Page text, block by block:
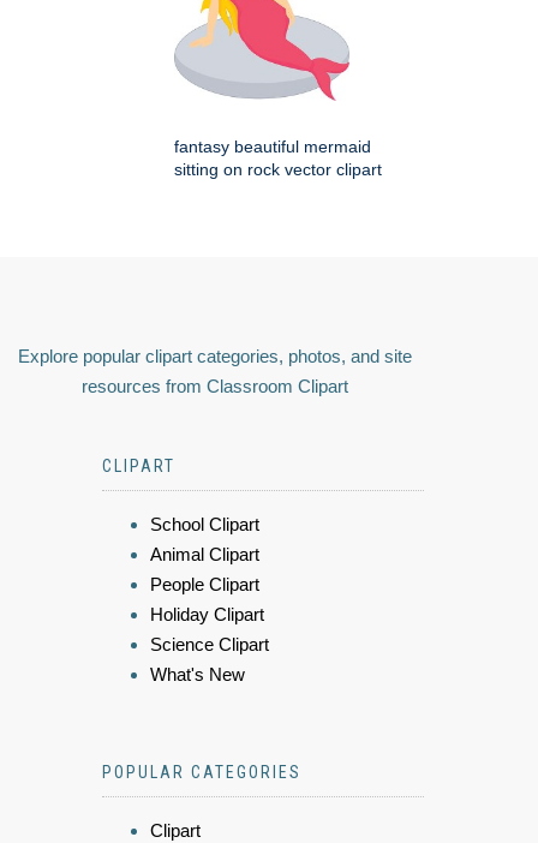
fantasy beautiful mermaid
sitting on rock vector clipart
Explore popular clipart categories, photos, and site
resources from Classroom Clipart
CLIPART
School Clipart
Animal Clipart
People Clipart
Holiday Clipart
Science Clipart
What's New
POPULAR CATEGORIES
Clipart